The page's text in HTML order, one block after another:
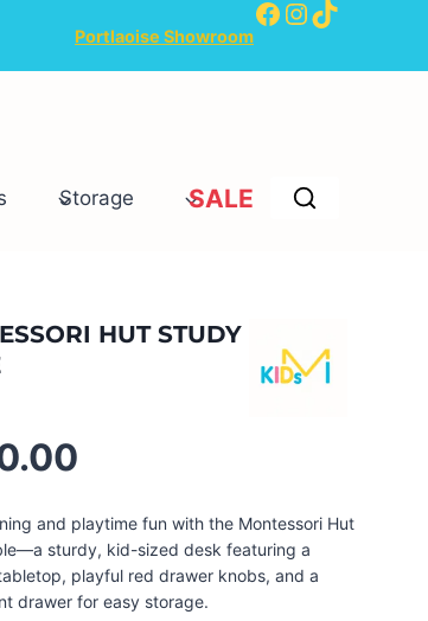
Portlaoise Showroom
Facebook
Instagram
TikTok
Storage SALE
HUT STUDY
and playtime fun with the Montessori Hut
sturdy, kid-sized desk featuring a
playful red drawer knobs, and a
drawer for easy storage.